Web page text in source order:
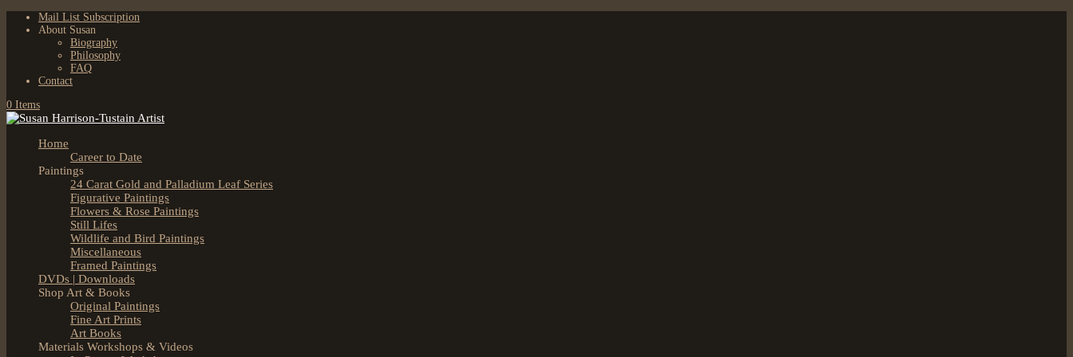
Mail List Subscription
About Susan
Biography
Philosophy
FAQ
Contact
0 Items
Home
Career to Date
Paintings
24 Carat Gold and Palladium Leaf Series
Figurative Paintings
Flowers & Rose Paintings
Still Lifes
Wildlife and Bird Paintings
Miscellaneous
Framed Paintings
DVDs | Downloads
Shop Art & Books
Original Paintings
Fine Art Prints
Art Books
Materials Workshops & Videos